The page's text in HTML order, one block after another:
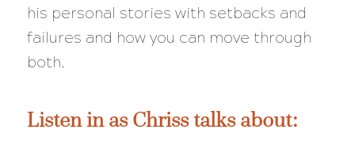
his personal stories with setbacks and
failures and how you can move through
both.
Listen in as Chriss talks about: